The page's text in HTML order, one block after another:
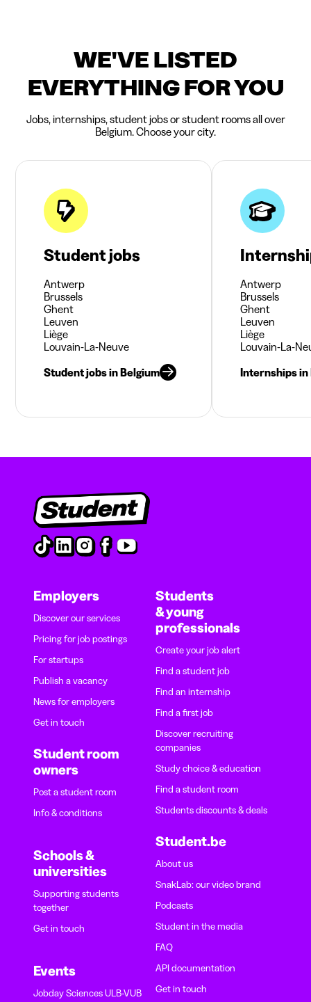
WE'VE LISTED
EVERYTHING FOR YOU
Jobs, internships, student jobs or student rooms all over
Belgium. Choose your city.
Student jobs
Antwerp
Brussels
Ghent
Leuven
Liège
Louvain-La-Neuve
Student jobs in Belgium
Antwerp
Brussels
Ghent
Leuven
Liège
Louvain-La-
Internships in
Employers
Discover our services
Pricing for job postings
For startups
Publish a vacancy
News for employers
Get in touch
Student room
owners
Post a student room
Info & conditions
Schools &
universities
Supporting students
together
Get in touch
Events
Jobday Sciences ULB-VUB
Students
& young
professionals
Create your job alert
Find a student job
Find an internship
Find a first job
Discover recruiting
companies
Study choice & education
Find a student room
Students discounts & deals
Student.be
About us
SnakLab: our video brand
Podcasts
Student in the media
FAQ
API documentation
Get in touch